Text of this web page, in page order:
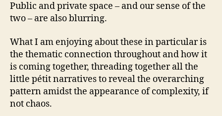
Public and private space – and our sense of the
two – are also blurring.
What I am enjoying about these in particular is
the thematic connection throughout and how it
is coming together, threading together all the
little pétit narratives to reveal the overarching
pattern amidst the appearance of complexity, if
not chaos.